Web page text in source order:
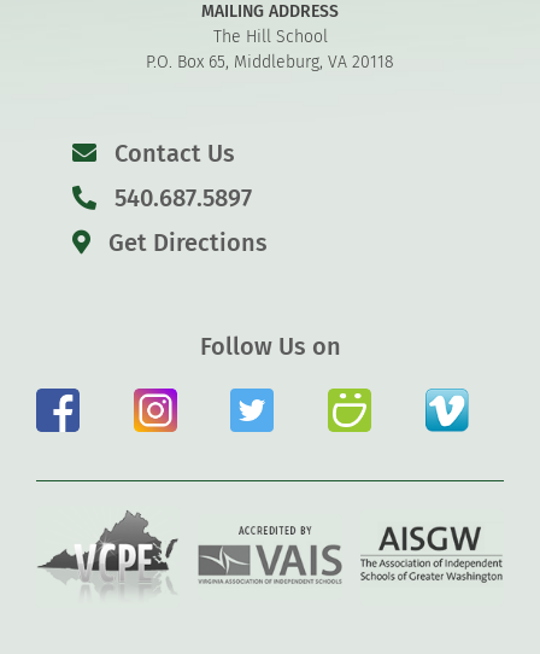
MAILING ADDRESS
The Hill School
P.O. Box 65, Middleburg, VA 20118
Contact Us
540.687.5897
Get Directions
Follow Us on